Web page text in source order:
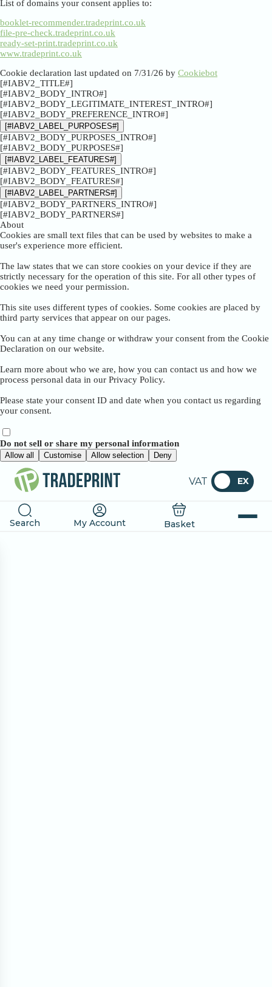
List of domains your consent applies to:
booklet-recommender.tradeprint.co.uk
file-pre-check.tradeprint.co.uk
ready-set-print.tradeprint.co.uk
www.tradeprint.co.uk
Cookie declaration last updated on 7/31/26 by Cookiebot
[#IABV2_TITLE#]
[#IABV2_BODY_INTRO#]
[#IABV2_BODY_LEGITIMATE_INTEREST_INTRO#]
[#IABV2_BODY_PREFERENCE_INTRO#]
[#IABV2_LABEL_PURPOSES#]
[#IABV2_BODY_PURPOSES_INTRO#]
[#IABV2_BODY_PURPOSES#]
[#IABV2_LABEL_FEATURES#]
[#IABV2_BODY_FEATURES_INTRO#]
[#IABV2_BODY_FEATURES#]
[#IABV2_LABEL_PARTNERS#]
[#IABV2_BODY_PARTNERS_INTRO#]
[#IABV2_BODY_PARTNERS#]
About
Cookies are small text files that can be used by websites to make a
user's experience more efficient.
The law states that we can store cookies on your device if they are
strictly necessary for the operation of this site. For all other types of
cookies we need your permission.
This site uses different types of cookies. Some cookies are placed by
third party services that appear on our pages.
You can at any time change or withdraw your consent from the Cookie
Declaration on our website.
Learn more about who we are, how you can contact us and how we
process personal data in our Privacy Policy.
Please state your consent ID and date when you contact us regarding
your consent.
Do not sell or share my personal information
Allow all Customise Allow selection Deny
VAT EX
Search My Account Basket